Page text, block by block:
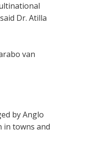
Dr. Atilla
van
by Anglo
in towns and